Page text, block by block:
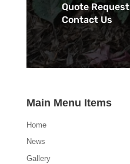
Quote Request
Contact Us
Main Menu Items
Home
News
Gallery